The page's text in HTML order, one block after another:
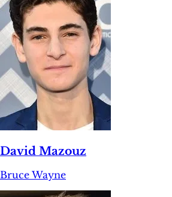
David Mazouz
Bruce Wayne